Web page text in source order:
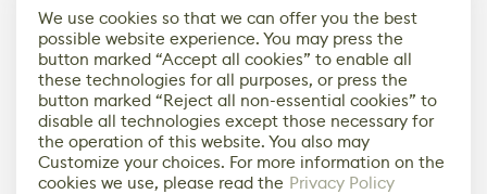
We use cookies so that we can offer you the best
possible website experience. You may press the
button marked “Accept all cookies” to enable all
these technologies for all purposes, or press the
button marked “Reject all non-essential cookies” to
disable all technologies except those necessary for
the operation of this website. You also may
Customize your choices. For more information on the
cookies we use, please read the Privacy Policy